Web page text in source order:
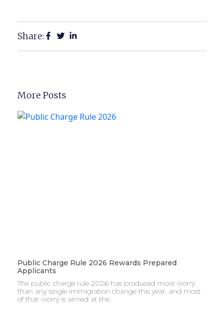
Share:
More Posts
Public Charge Rule 2026 Rewards Prepared
Applicants
The public charge rule 2026 has produced more worry
than any single immigration change this year, and most
of that worry is aimed at the